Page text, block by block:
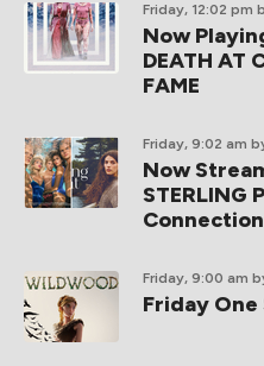
Friday, 12:02 pm
Now
DEATH AT
FAME
Friday, 9:02 am
Now
STERLING
Connection
Friday, 9:00 am
Friday One